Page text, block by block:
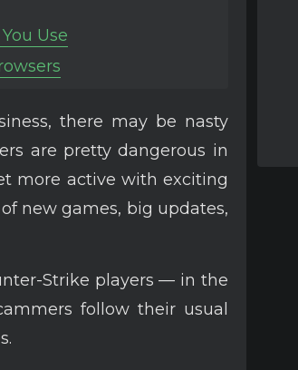
Use
there may be nasty
are pretty dangerous in
more active with exciting
new games, big updates,
Strike players — in the
follow their usual